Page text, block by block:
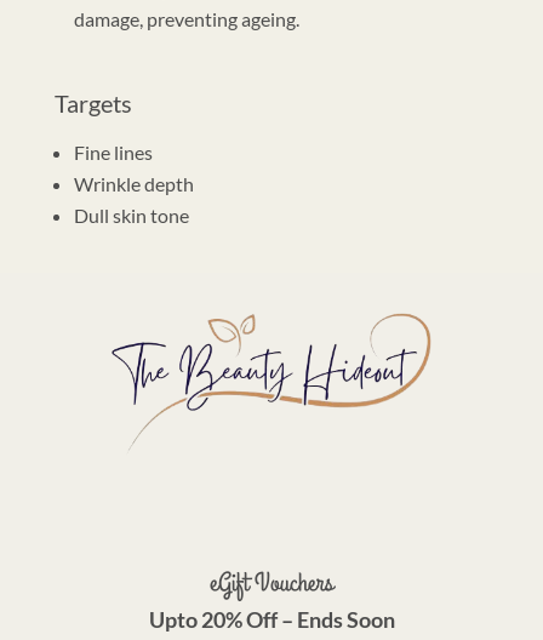
damage, preventing ageing.
Targets
Fine lines
Wrinkle depth
Dull skin tone
eGift Vouchers
Upto 20% Off – Ends Soon